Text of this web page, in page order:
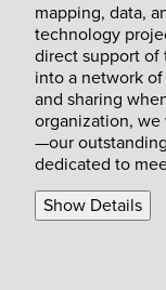
mapping, data,
technology
direct support of
into a network
and sharing
organization, we
—our
dedicated to
Show Details